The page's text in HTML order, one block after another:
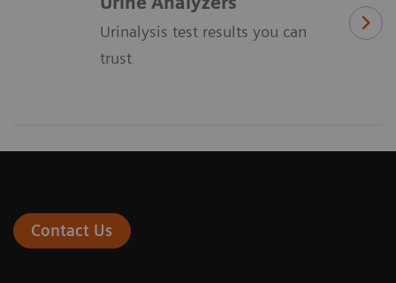
Urinalysis test results you can
trust
Contact Us